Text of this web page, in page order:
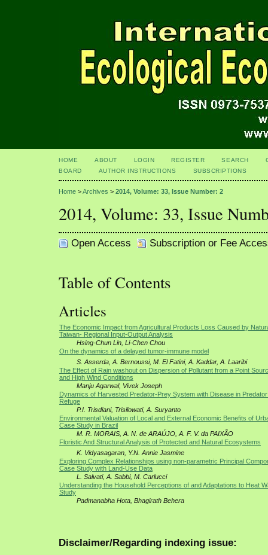
HOME ABOUT LOGIN REGISTER SEARCH
BOARD
AUTHOR INSTRUCTIONS SUBSCRIPTIONS
Home >Archives > 2014, Volume: 33, Issue Number: 2
2014, Volume: 33, Issue
Open Access Subscription or Fee
Table of Contents
Articles
The Economic Impact from Agricultural Products Loss Caused by
Taiwan- Regional Input-Output Analysis
Hsing-Chun Lin, Li-Chen Chou
On the dynamics of a delayed tumor-immune model
S. Asserda, A. Bernoussi, M. El Fatini, A. Kaddar, A. Laaribi
The Effect of Rain washout on Dispersion of Pollutant from a Point
and High Wind Conditions
Manju Agarwal, Vivek Joseph
Dynamics of Harvested Predator-Prey System with Disease in
Refuge
P.I. Trisdiani, Trisilowati, A. Suryanto
Environmental Valuation of Local and External Economic Benefits of
Case Study in Brazil
M. R. MORAIS, A. N. de ARAÚJO, A. F. V. da PAIXÃO
Floristic And Structural Analysis of Protected and Natural Ecosystems
K. Vidyasagaran, Y.N. Annie Jasmine
Exploring Complex Relationships using non-parametric Principal
Case Study with Land-Use Data
L. Salvati, A. Sabbi, M. Carlucci
Understanding the Household Perceptions of and Adaptations to Heat
Study
Padmanabha Hota, Bhagirath Behera
Disclaimer/Regarding indexing issue: